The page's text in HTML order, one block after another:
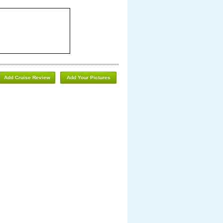
Add Your Pictures
Add Cruise Review